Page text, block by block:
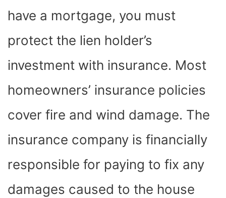
have a mortgage, you must
protect the lien holder’s
investment with insurance. Most
homeowners’ insurance policies
cover fire and wind damage. The
insurance company is financially
responsible for paying to fix any
damages caused to the house